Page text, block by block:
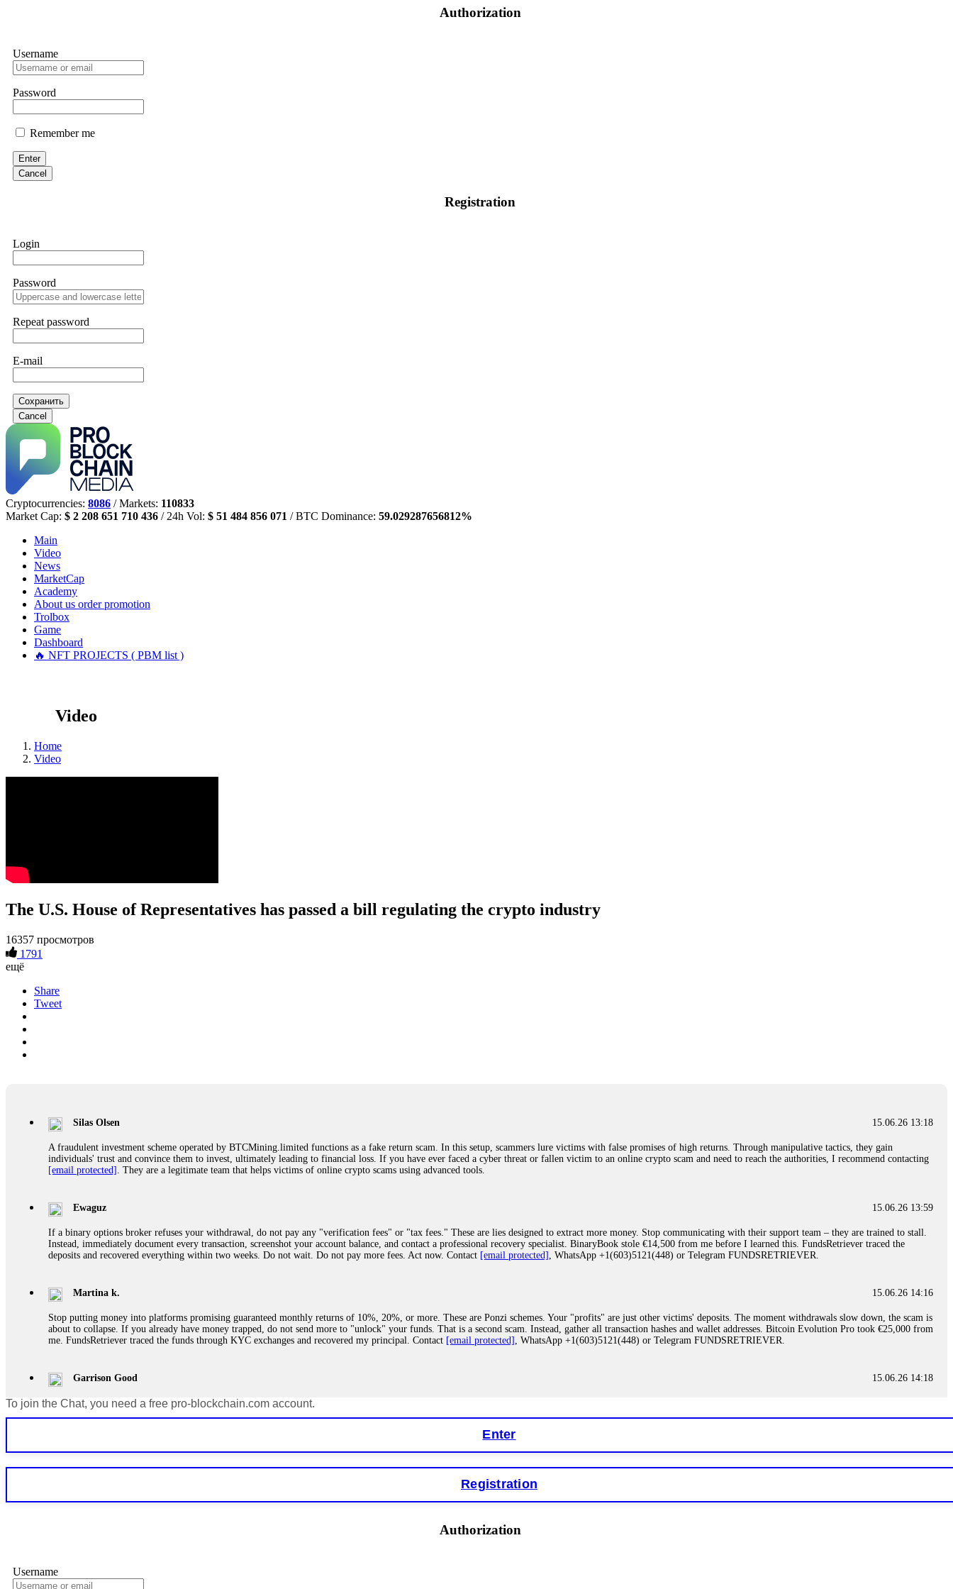
Authorization
Username
Password
Remember me
Enter
Cancel
Registration
Login
Password
Repeat password
E-mail
Сохранить
Cancel
Cryptocurrencies: 8086 / Markets: 110833
Market Cap: $ 2 208 651 710 436 / 24h Vol: $ 51 484 856 071 / BTC Dominance: 59.029287656812%
Main
Video
News
MarketCap
Academy
About us order promotion
Trolbox
Game
Dashboard
🔥 NFT PROJECTS ( PBM list )
Video
Home
Video
The U.S. House of Representatives has passed a bill regulating the crypto industry
16357 просмотров
1791
ещё
Share
Tweet
15.06.26 13:18
Silas Olsen
A fraudulent investment scheme operated by BTCMining.limited functions as a fake return scam. In this setup, scammers lure victims with false promises of high returns. Through manipulative tactics, they gain
individuals' trust and convince them to invest, ultimately leading to financial loss. If you have ever faced a cyber threat or fallen victim to an online crypto scam and need to reach the authorities, I recommend contacting
[email protected] . They are a legitimate team that helps victims of online crypto scams using advanced tools.
15.06.26 13:59
Ewaguz
If a binary options broker refuses your withdrawal, do not pay any "verification fees" or "tax fees." These are lies designed to extract more money. Stop communicating with their support team – they are trained to stall.
Instead, immediately document every transaction, screenshot your account balance, and contact a professional recovery specialist. BinaryBook stole €14,500 from me before I learned this. FundsRetriever traced the
deposits and recovered everything within two weeks. Do not wait. Do not pay more fees. Act now. Contact [email protected] , WhatsApp +1(603)5121(448) or Telegram FUNDSRETRIEVER.
15.06.26 14:16
Martina k.
Stop putting money into platforms promising guaranteed monthly returns of 10%, 20%, or more. These are Ponzi schemes. Your "profits" are just other victims' deposits. The moment withdrawals slow down, the scam is
about to collapse. If you already have money trapped, do not send more to "unlock" your funds. That is a second scam. Instead, gather all transaction hashes and wallet addresses. Bitcoin Evolution Pro took €25,000 from
me. FundsRetriever traced the funds through KYC exchanges and recovered my principal. Contact [email protected] , WhatsApp +1(603)5121(448) or Telegram FUNDSRETRIEVER.
15.06.26 14:18
Garrison Good
If IQ Option or any similar platform blocks your withdrawal citing "bonus terms" or "abnormal activity," do not argue with their chat support. They are not empowered to help you. Instead, request all trade logs and
Never grant API keys with withdrawal permissions to any third-party software. This is how crypto arbitrage bots steal your funds. If you have already done this, revoke all API keys immediately. Then check your
exchange transaction history. CryptoArb AI drained €7,800 from my account within hours. FundsRetriever reverse-engineered the bot's code, traced the scammer's wallet, and recovered everything. Always use "read-
If a binary options broker closes your account and confiscates your profits, do not accept their explanation. Demand a full audit of your trade history. Most brokers cannot justify their actions when challenged by
professionals. ExpertOption stole €6,200 from me claiming "abnormal activity." FundsRetriever audited my trades, proved they were legitimate, and threatened legal action. The broker paid within 10 days. Do not let
To join the Chat, you need a free pro-blockchain.com account.
Enter
Registration
Authorization
Username